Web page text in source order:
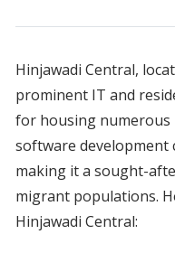
Hinjawadi Central,
prominent IT and
for housing numerous
software development
making it a sought-
migrant populations.
Hinjawadi Central: